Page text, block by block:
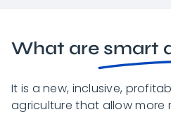
Customized quote
What are smart
It is a new, inclusive,
agriculture that allow more